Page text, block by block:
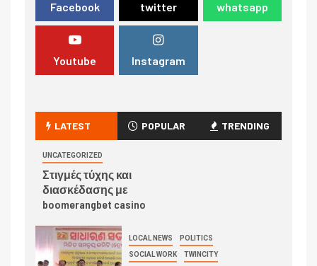
Facebook twitter whatsapp
Youtube Instagram
LATEST POPULAR TRENDING
UNCATEGORIZED
Στιγμές τύχης και
διασκέδασης με
boomerangbet casino
LOCAL NEWS POLITICS
SOCIAL WORK TWINCITY